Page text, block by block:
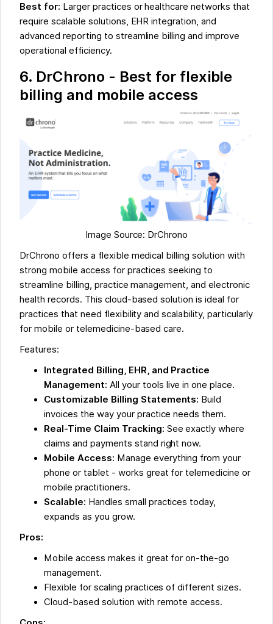
Best for: Larger practices or healthcare networks that
require scalable solutions, EHR integration, and
advanced reporting to streamline billing and improve
operational efficiency.
6. DrChrono - Best for flexible
billing and mobile access
Image Source: DrChrono
DrChrono offers a flexible medical billing solution with
strong mobile access for practices seeking to
streamline billing, practice management, and electronic
health records. This cloud-based solution is ideal for
practices that need flexibility and scalability, particularly
for mobile or telemedicine-based care.
Features:
Integrated Billing, EHR, and Practice
Management: All your tools live in one place.
Customizable Billing Statements: Build
invoices the way your practice needs them.
Real-Time Claim Tracking: See exactly where
claims and payments stand right now.
Mobile Access: Manage everything from your
phone or tablet - works great for telemedicine or
mobile practitioners.
Scalable: Handles small practices today,
expands as you grow.
Pros:
Mobile access makes it great for on-the-go
management.
Flexible for scaling practices of different sizes.
Cloud-based solution with remote access.